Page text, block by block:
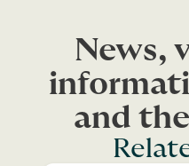
News,
and